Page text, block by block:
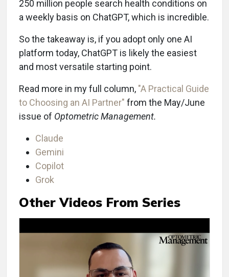
250 million people search health conditions on
a weekly basis on ChatGPT, which is incredible.
So the takeaway is, if you adopt only one AI
platform today, ChatGPT is likely the easiest
and most versatile starting point.
Read more in my full column, "A Practical Guide
to Choosing an AI Partner" from the May/June
issue of Optometric Management.
Claude
Gemini
Copilot
Grok
Other Videos From Series